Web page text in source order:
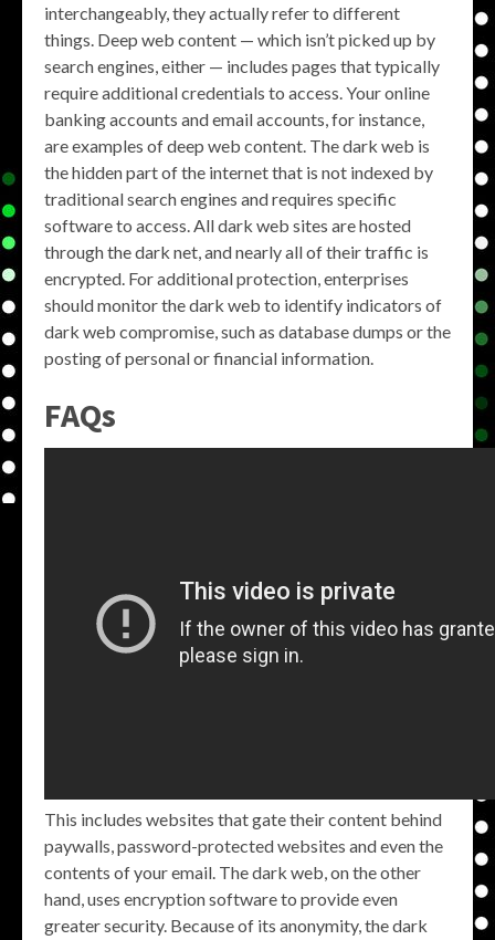
interchangeably, they actually refer to different
things. Deep web content — which isn’t picked up by
search engines, either — includes pages that typically
require additional credentials to access. Your online
banking accounts and email accounts, for instance,
are examples of deep web content. The dark web is
the hidden part of the internet that is not indexed by
traditional search engines and requires specific
software to access. All dark web sites are hosted
through the dark net, and nearly all of their traffic is
encrypted. For additional protection, enterprises
should monitor the dark web to identify indicators of
dark web compromise, such as database dumps or the
posting of personal or financial information.
FAQs
This includes websites that gate their content behind
paywalls, password-protected websites and even the
contents of your email. The dark web, on the other
hand, uses encryption software to provide even
greater security. Because of its anonymity, the dark